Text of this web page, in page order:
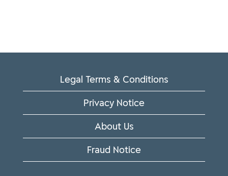
Legal Terms & Conditions
Privacy Notice
About Us
Fraud Notice